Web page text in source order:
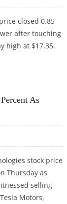
closed 0.85
after touching
high at $17.35.
As
stock price
Thursday as
selling
Motors,